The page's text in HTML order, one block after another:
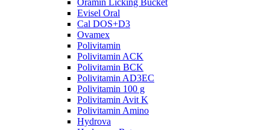
Evisel Oral
Cal DOS+D3
Ovamex
Polivitamin
Polivitamin ACK
Polivitamin BCK
Polivitamin AD3EC
Polivitamin 100 g
Polivitamin Avit K
Polivitamin Amino
Hydrova